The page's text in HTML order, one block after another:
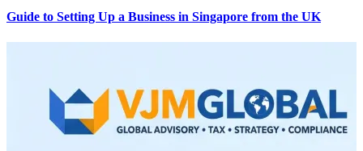
Guide to Setting Up a Business in Singapore from the UK